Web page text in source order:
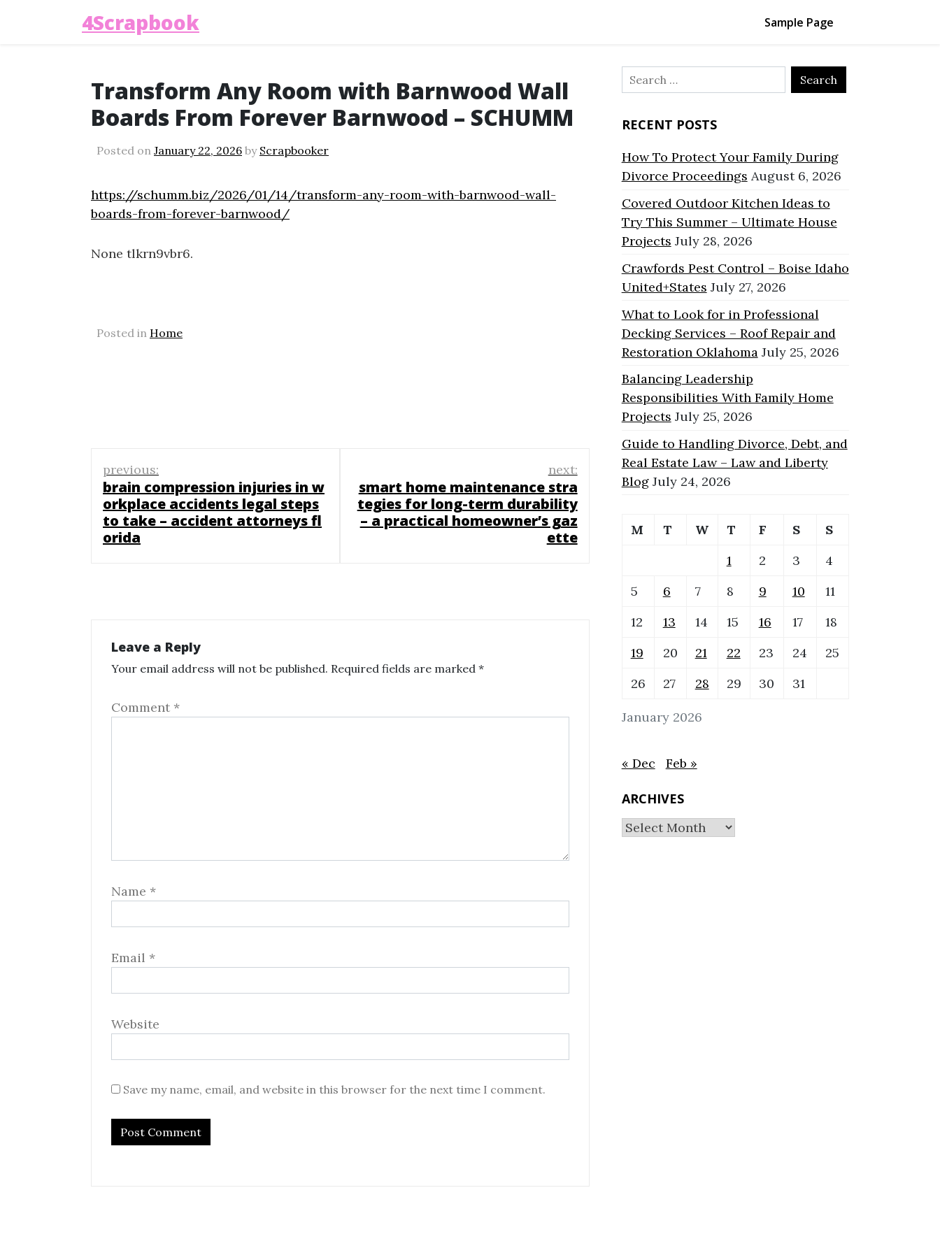
4Scrapbook Sample Page
Transform Any Room with Barnwood Wall
Boards From Forever Barnwood – SCHUMM
Posted on January 22, 2026 by Scrapbooker
https://schumm.biz/2026/01/14/transform-any-room-with-barnwood-wall-
boards-from-forever-barnwood/
None tlkrn9vbr6.
Posted in Home
Post
navigation
previous:
brain compression injuries in w
orkplace accidents legal steps
to take – accident attorneys fl
orida
next:
smart home maintenance stra
tegies for long-term durability
– a practical homeowner’s gaz
ette
Leave a Reply
Your email address will not be published. Required fields are marked *
Comment *
Name *
Email *
Website
Save my name, email, and website in this browser for the next time I comment.
Search
for:
RECENT POSTS
How To Protect Your Family During
Divorce Proceedings August 6, 2026
Covered Outdoor Kitchen Ideas to
Try This Summer – Ultimate House
Projects July 28, 2026
Crawfords Pest Control – Boise Idaho
United+States July 27, 2026
What to Look for in Professional
Decking Services – Roof Repair and
Restoration Oklahoma July 25, 2026
Balancing Leadership
Responsibilities With Family Home
Projects July 25, 2026
Guide to Handling Divorce, Debt, and
Real Estate Law – Law and Liberty
Blog July 24, 2026
January 2026
M T W T F S
S
1
2 3
4
5
6 7 8 9 10
11
12
13 14 15 16 17
18
19
20 21 22 23 24
25
26
27 28 29 30 31
« Dec Feb »
ARCHIVES
Archives